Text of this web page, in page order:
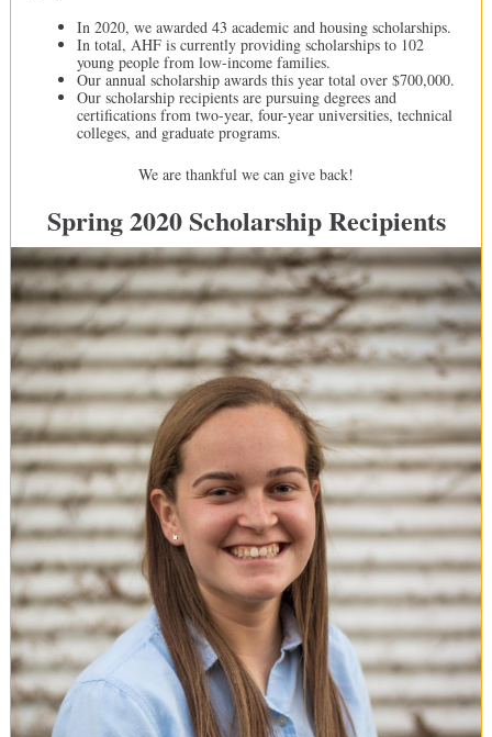
In 2020, we awarded 43 academic and housing scholarships.
In total, AHF is currently providing scholarships to 102
young people from low-income families.
Our annual scholarship awards this year total over $700,000.
Our scholarship recipients are pursuing degrees and
certifications from two-year, four-year universities, technical
colleges, and graduate programs.
We are thankful we can give back!
Spring 2020 Scholarship Recipients